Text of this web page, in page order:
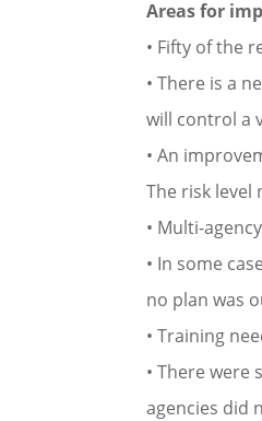
Areas for
• Fifty of the
• There is a
will control a
• An
The risk
• Multi-
• In some
no plan was
• Training
• There were
agencies did